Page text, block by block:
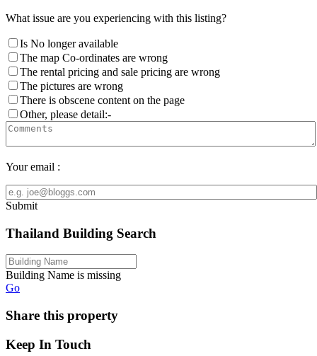
What issue are you experiencing with this listing?
Is No longer available
The map Co-ordinates are wrong
The rental pricing and sale pricing are wrong
The pictures are wrong
There is obscene content on the page
Other, please detail:-
Your email :
Submit
Thailand Building Search
Building Name is missing
Go
Share this property
Keep In Touch